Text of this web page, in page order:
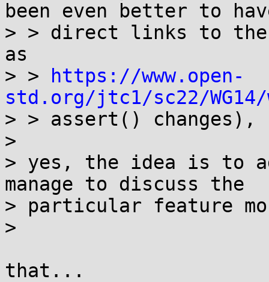
been even better to
> > direct links to the
as
> >
https://www.open-
std.org/jtc1/sc22/WG14/
> > assert() changes),
>
> yes, the idea is to
manage to discuss the
> particular feature
>
that...